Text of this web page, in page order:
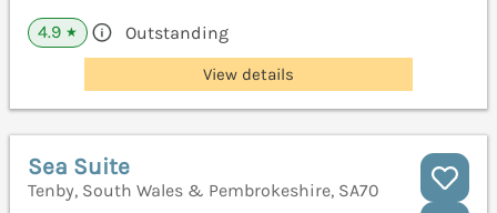
4.9 ★ Outstanding
View details
Sea Suite
Tenby, South Wales & Pembrokeshire, SA70